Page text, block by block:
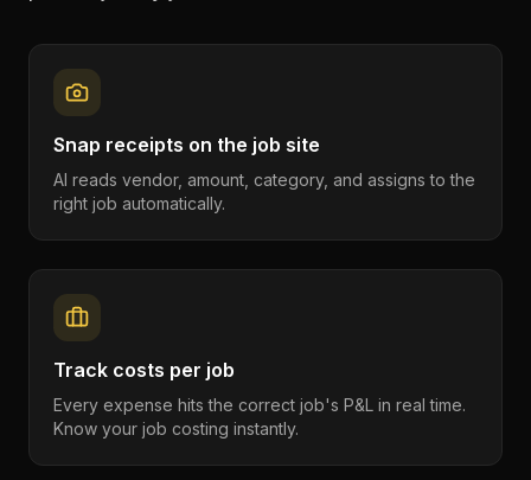
Snap receipts on the job site
AI reads vendor, amount, category, and assigns to the
right job automatically.
Track costs per job
Every expense hits the correct job's P&L in real time.
Know your job costing instantly.